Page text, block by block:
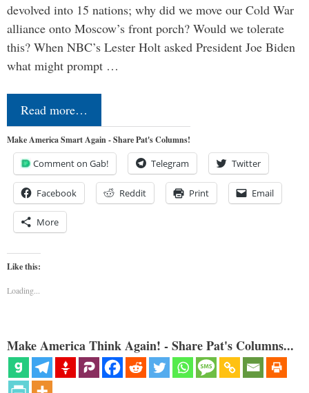
devolved into 15 nations; why did we move our Cold War
alliance onto Moscow’s front porch? Would we tolerate
this? When NBC’s Lester Holt asked President Joe Biden
what might prompt …
Read more…
Make America Smart Again - Share Pat's Columns!
Comment on Gab! Telegram Twitter
Facebook Reddit Print Email
More
Like this:
Loading...
Make America Think Again! - Share Pat's Columns...